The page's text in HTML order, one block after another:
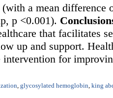
a mean difference
p <0.001).
that facilitates
up and support.
intervention for
, glycosylated hemoglobin, king